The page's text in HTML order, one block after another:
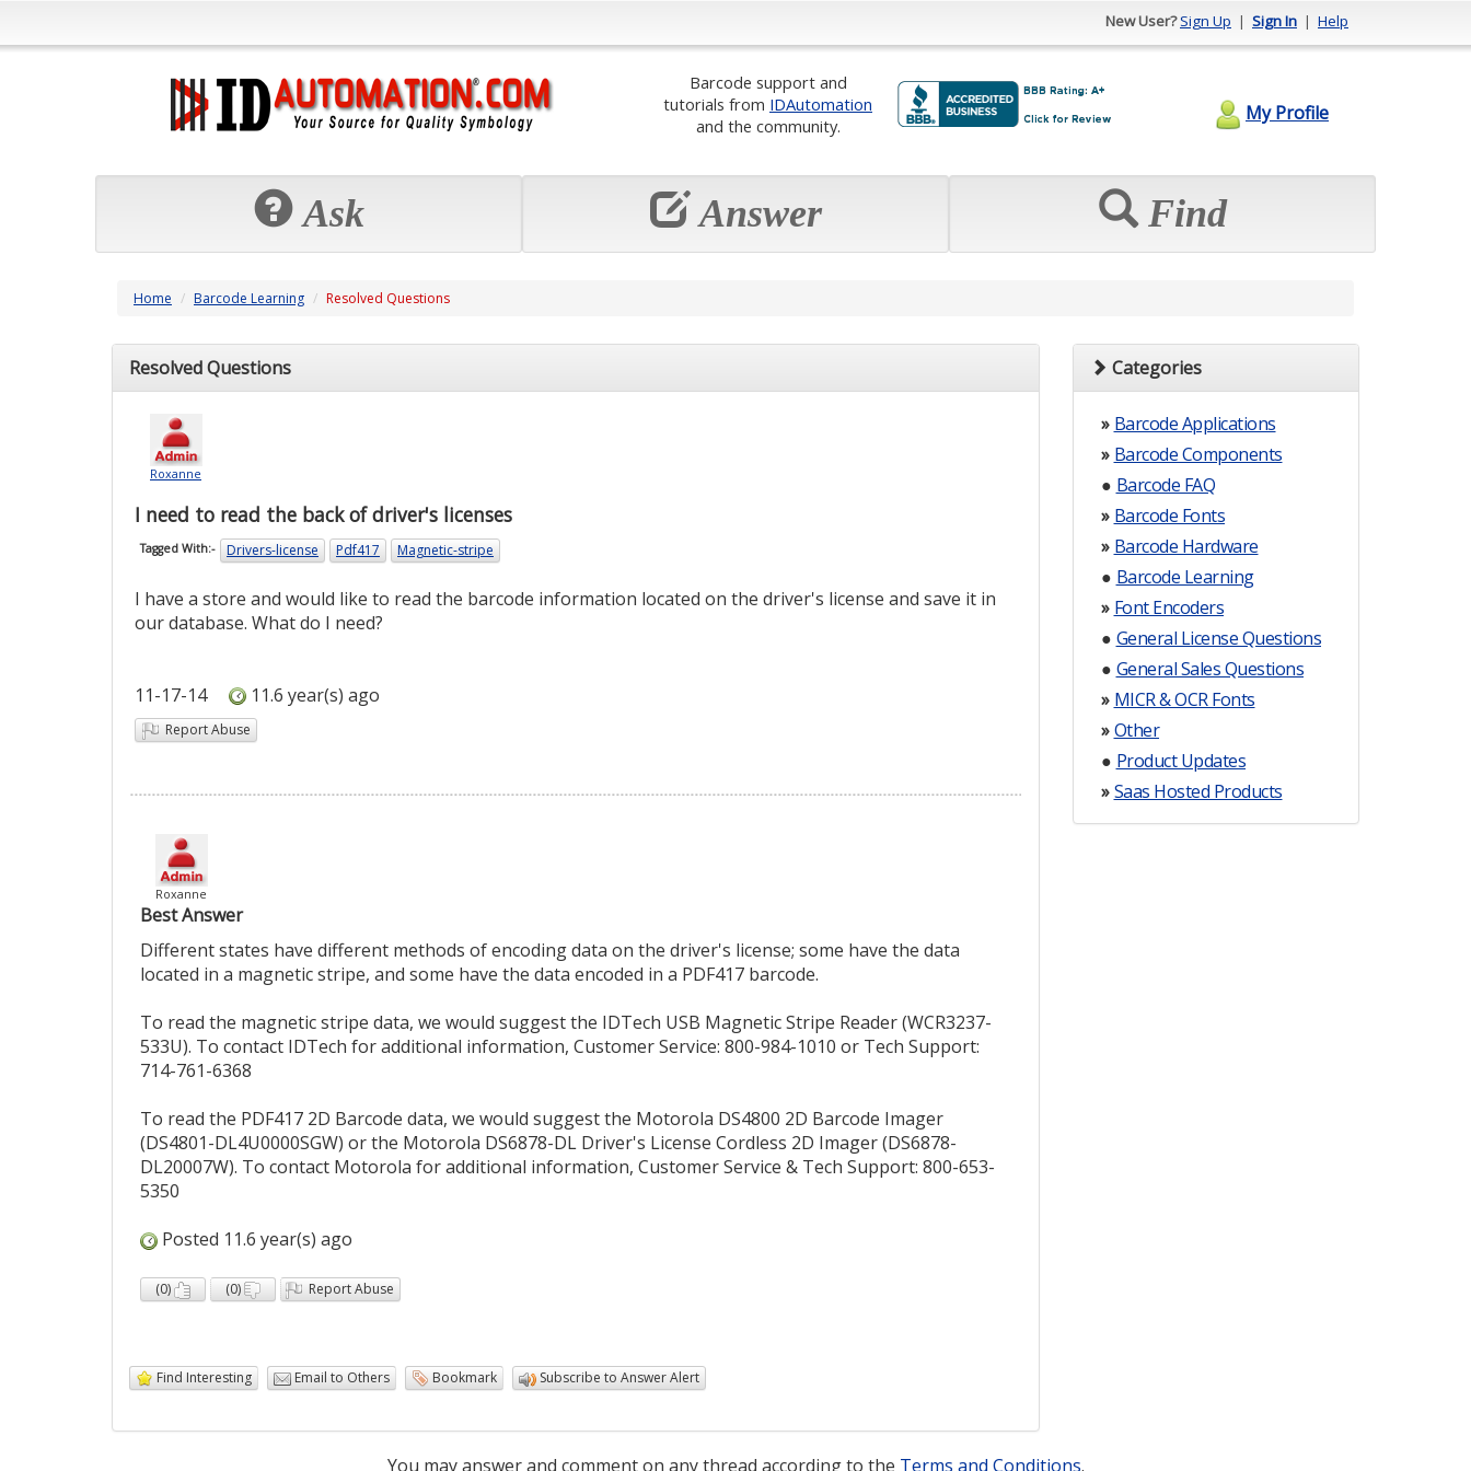
New User?Sign Up | Sign In | Help
Barcode support and
tutorials from IDAutomation
and the community.
My Profile
Ask Answer Find
Home Barcode Learning Resolved Questions
Resolved Questions
Roxanne
I need to read the back of driver's licenses
Tagged With:- Drivers-license Pdf417 Magnetic-stripe
I have a store and would like to read the barcode information located on the driver's license and save it in
our database. What do I need?
11-17-14 11.6 year(s) ago
Report Abuse
Roxanne
Best Answer
Different states have different methods of encoding data on the driver's license; some have the data
located in a magnetic stripe, and some have the data encoded in a PDF417 barcode.
To read the magnetic stripe data, we would suggest the IDTech USB Magnetic Stripe Reader (WCR3237-
533U). To contact IDTech for additional information, Customer Service: 800-984-1010 or Tech Support:
714-761-6368
To read the PDF417 2D Barcode data, we would suggest the Motorola DS4800 2D Barcode Imager
(DS4801-DL4U0000SGW) or the Motorola DS6878-DL Driver's License Cordless 2D Imager (DS6878-
DL20007W). To contact Motorola for additional information, Customer Service & Tech Support: 800-653-
5350
Posted 11.6 year(s) ago
(0) (0) Report Abuse
Find Interesting Email to Others Bookmark Subscribe to Answer Alert
Categories
» Barcode Applications
» Barcode Components
● Barcode FAQ
» Barcode Fonts
» Barcode Hardware
● Barcode Learning
» Font Encoders
● General License Questions
● General Sales Questions
» MICR & OCR Fonts
» Other
● Product Updates
» Saas Hosted Products
You may answer and comment on any thread according to the Terms and Conditions.